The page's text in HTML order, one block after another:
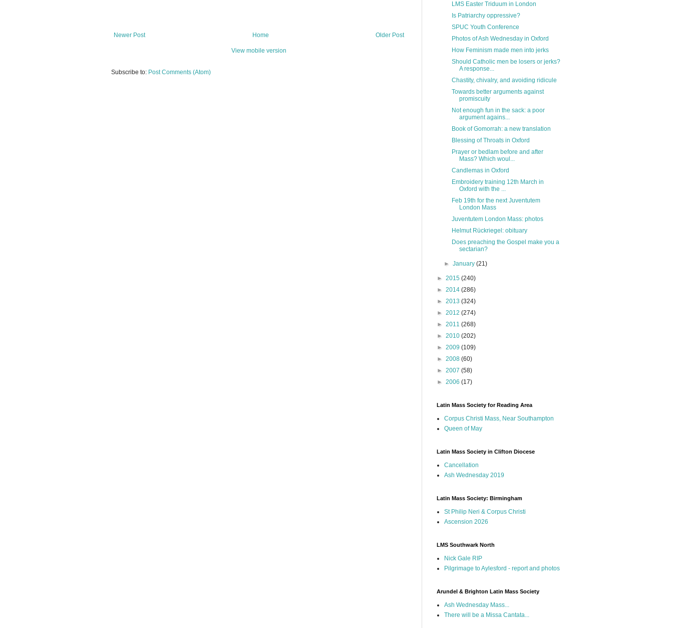
Newer Post Older Post
Home
View mobile version
Subscribe to: Post Comments (Atom)
LMS Easter Triduum in London
Is Patriarchy oppressive?
SPUC Youth Conference
Photos of Ash Wednesday in Oxford
How Feminism made men into jerks
Should Catholic men be losers or jerks?
A response...
Chastity, chivalry, and avoiding ridicule
Towards better arguments against
promiscuity
Not enough fun in the sack: a poor
argument agains...
Book of Gomorrah: a new translation
Blessing of Throats in Oxford
Prayer or bedlam before and after
Mass? Which woul...
Candlemas in Oxford
Embroidery training 12th March in
Oxford with the ...
Feb 19th for the next Juventutem
London Mass
Juventutem London Mass: photos
Helmut Rückriegel: obituary
Does preaching the Gospel make you a
sectarian?
►January(21)
► 2015 (240)
► 2014 (286)
► 2013 (324)
► 2012 (274)
► 2011 (268)
► 2010 (202)
► 2009 (109)
► 2008 (60)
► 2007 (58)
► 2006 (17)
Latin Mass Society for Reading Area
Corpus Christi Mass, Near Southampton
Queen of May
Latin Mass Society in Clifton Diocese
Cancellation
Ash Wednesday 2019
Latin Mass Society: Birmingham
St Philip Neri & Corpus Christi
Ascension 2026
LMS Southwark North
Nick Gale RIP
Pilgrimage to Aylesford - report and photos
Arundel & Brighton Latin Mass Society
Ash Wednesday Mass...
There will be a Missa Cantata...